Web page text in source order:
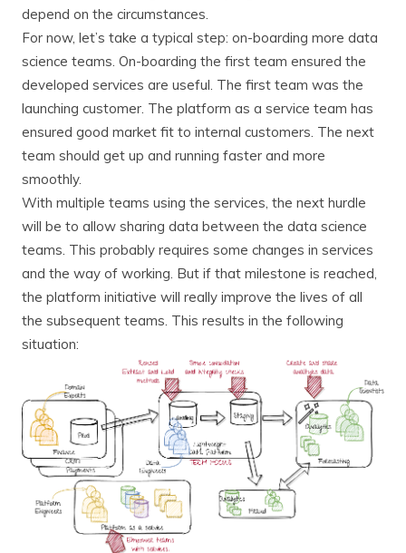
depend on the circumstances.
For now, let’s take a typical step: on-boarding more data
science teams. On-boarding the first team ensured the
developed services are useful. The first team was the
launching customer. The platform as a service team has
ensured good market fit to internal customers. The next
team should get up and running faster and more
smoothly.
With multiple teams using the services, the next hurdle
will be to allow sharing data between the data science
teams. This probably requires some changes in services
and the way of working. But if that milestone is reached,
the platform initiative will really improve the lives of all
the subsequent teams. This results in the following
situation: